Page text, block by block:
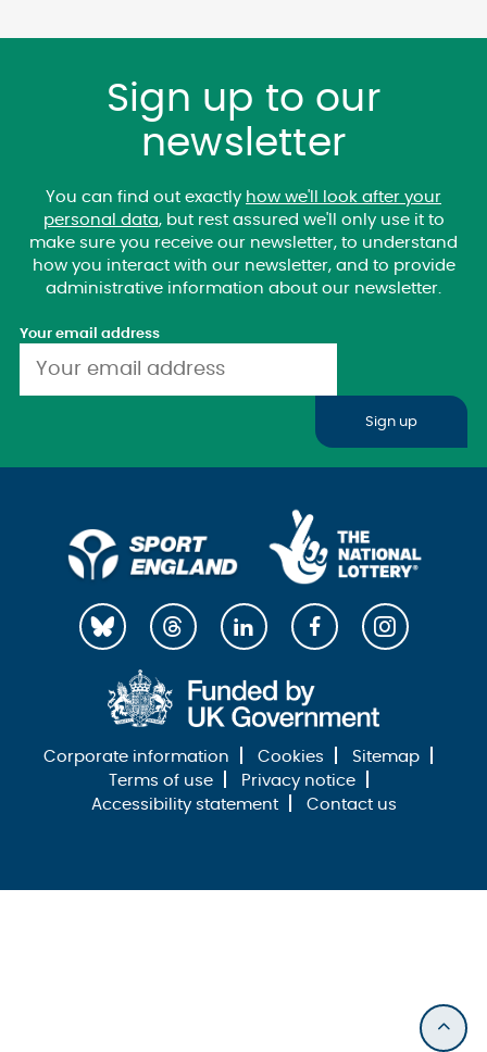
Sign up to our
newsletter
You can find out exactly how we'll look after your
personal data, but rest assured we'll only use it to
make sure you receive our newsletter, to understand
how you interact with our newsletter, and to provide
administrative information about our newsletter.
Your email address
Sign up
Corporate information Cookies
Sitemap
Terms of use
Privacy notice
Accessibility statement
Contact us